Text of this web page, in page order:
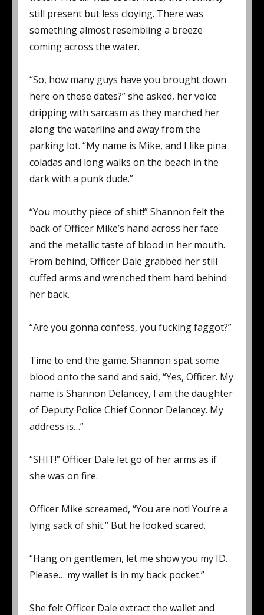
still present but less cloying. There was
something almost resembling a breeze
coming across the water.
“So, how many guys have you brought down
here on these dates?” she asked, her voice
dripping with sarcasm as they marched her
along the waterline and away from the
parking lot. “My name is Mike, and I like pina
coladas and long walks on the beach in the
dark with a punk dude.”
“You mouthy piece of shit!” Shannon felt the
back of Officer Mike’s hand across her face
and the metallic taste of blood in her mouth.
From behind, Officer Dale grabbed her still
cuffed arms and wrenched them hard behind
her back.
“Are you gonna confess, you fucking faggot?”
Time to end the game. Shannon spat some
blood onto the sand and said, “Yes, Officer. My
name is Shannon Delancey, I am the daughter
of Deputy Police Chief Connor Delancey. My
address is…”
“SHIT!” Officer Dale let go of her arms as if
she was on fire.
Officer Mike screamed, “You are not! You’re a
lying sack of shit.” But he looked scared.
“Hang on gentlemen, let me show you my ID.
Please… my wallet is in my back pocket.”
She felt Officer Dale extract the wallet and